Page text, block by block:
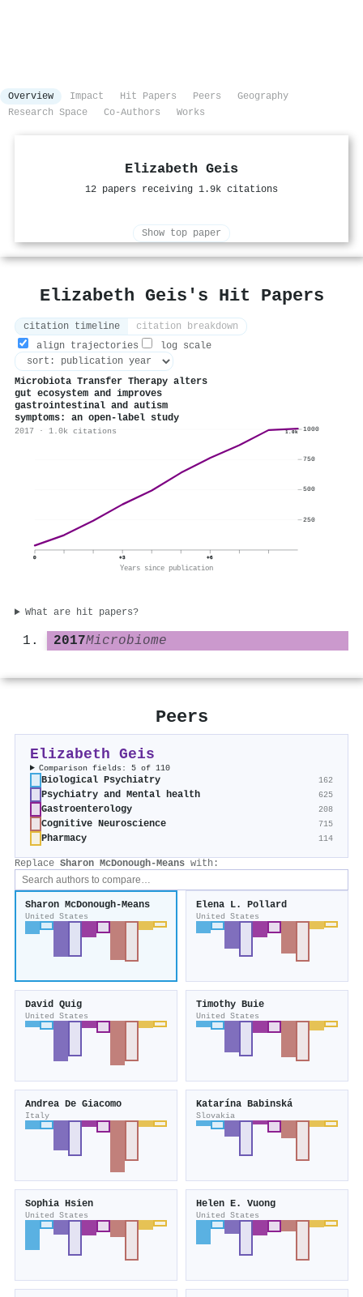
Overview Impact Hit Papers Peers
Geography
Research Space
Co-Authors Works
Elizabeth Geis
12 papers receiving 1.9k citations
Show top paper
Elizabeth Geis's Hit Papers
citation timeline
citation breakdown
align trajectories
log scale
Microbiota Transfer Therapy alters
gut ecosystem and improves
gastrointestinal and autism
symptoms: an open-label study
2017 · 1.0k citations 1.0k
0 +3 +6
Years since publication
250
500
750
1000
What are hit papers?
2017Microbiome
Peers
Elizabeth Geis
Comparison fields: 5 of 110
Biological Psychiatry 162
Psychiatry and Mental health 625
Gastroenterology 208
Cognitive Neuroscience 715
Pharmacy 114
Replace Sharon McDonough-Means with:
Sharon McDonough-Means
United States
Elena L. Pollard
United States
David Quig
United States
Timothy Buie
United States
Andrea De Giacomo
Italy
Katarí­na Babinská
Slovakia
Sophia Hsien
United States
Helen E. Vuong
United States